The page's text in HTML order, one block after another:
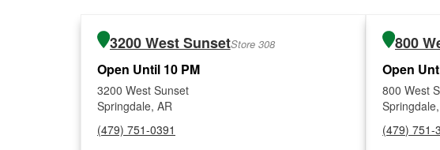
3200 West SunsetStore 308
Open Until 10 PM
3200 West Sunset
Springdale, AR
(479) 751-0391
800
Open
800 West
(479) 751-